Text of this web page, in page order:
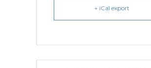
+ iCal export